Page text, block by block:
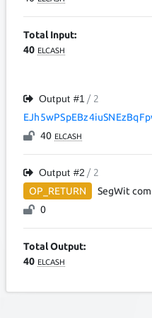
Total Input:
40 ELCASH
Output #1 / 2
40 ELCASH
Output #2 / 2
OP_RETURN
SegWit
0
Total Output:
40 ELCASH